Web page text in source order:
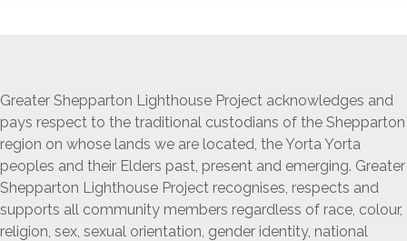
Greater Shepparton Lighthouse Project acknowledges and
pays respect to the traditional custodians of the Shepparton
region on whose lands we are located, the Yorta Yorta
peoples and their Elders past, present and emerging. Greater
Shepparton Lighthouse Project recognises, respects and
supports all community members regardless of race, colour,
religion, sex, sexual orientation, gender identity, national